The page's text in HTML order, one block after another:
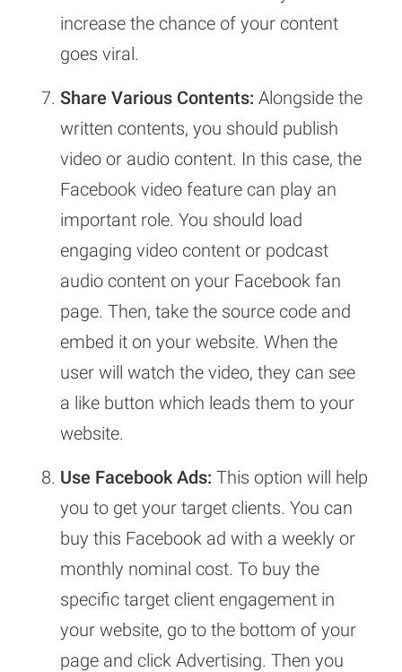
increase the chance of your content
goes viral.
Share Various Contents: Alongside the
written contents, you should publish
video or audio content. In this case, the
Facebook video feature can play an
important role. You should load
engaging video content or podcast
audio content on your Facebook fan
page. Then, take the source code and
embed it on your website. When the
user will watch the video, they can see
a like button which leads them to your
website.
Use Facebook Ads: This option will help
you to get your target clients. You can
buy this Facebook ad with a weekly or
monthly nominal cost. To buy the
specific target client engagement in
your website, go to the bottom of your
page and click Advertising. Then you